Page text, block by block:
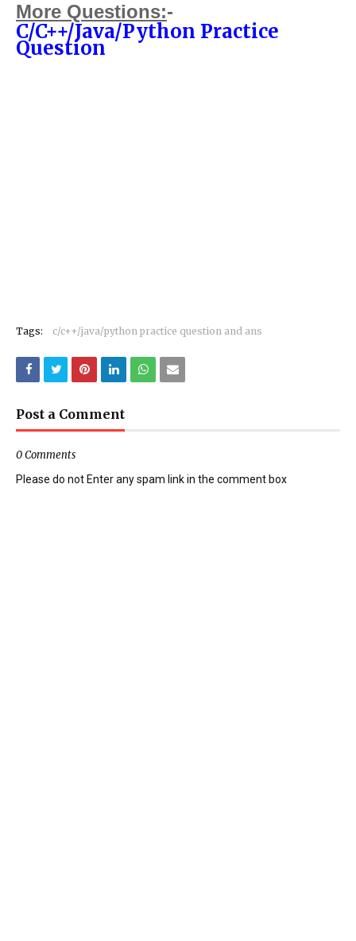
More Questions:-
C/C++/Java/Python Practice
Question
Tags: c/c++/java/python practice question and ans
Post a Comment
0 Comments
Please do not Enter any spam link in the comment box